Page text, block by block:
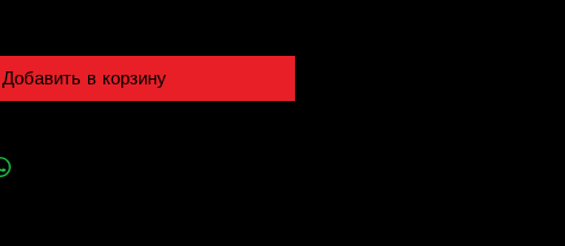
Добавить в корзину